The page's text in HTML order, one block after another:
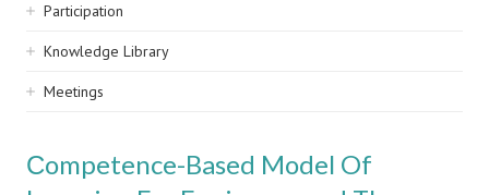
Participation
Knowledge Library
Meetings
Сompetence-Based Model Of